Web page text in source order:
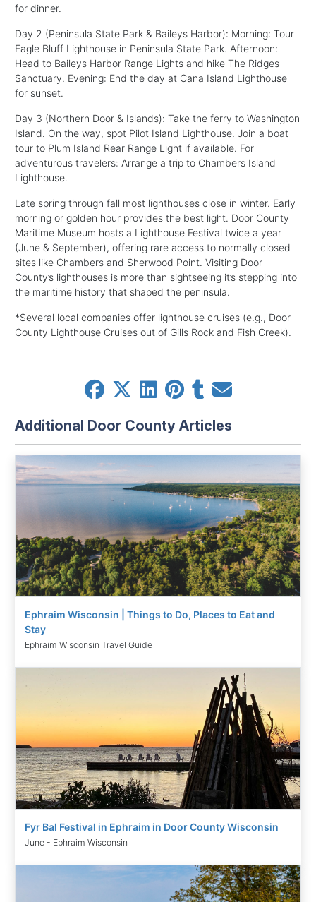
for dinner.
Day 2 (Peninsula State Park & Baileys Harbor): Morning: Tour
Eagle Bluff Lighthouse in Peninsula State Park. Afternoon:
Head to Baileys Harbor Range Lights and hike The Ridges
Sanctuary. Evening: End the day at Cana Island Lighthouse
for sunset.
Day 3 (Northern Door & Islands): Take the ferry to Washington
Island. On the way, spot Pilot Island Lighthouse. Join a boat
tour to Plum Island Rear Range Light if available. For
adventurous travelers: Arrange a trip to Chambers Island
Lighthouse.
Late spring through fall most lighthouses close in winter. Early
morning or golden hour provides the best light. Door County
Maritime Museum hosts a Lighthouse Festival twice a year
(June & September), offering rare access to normally closed
sites like Chambers and Sherwood Point. Visiting Door
County’s lighthouses is more than sightseeing it’s stepping into
the maritime history that shaped the peninsula.
*Several local companies offer lighthouse cruises (e.g., Door
County Lighthouse Cruises out of Gills Rock and Fish Creek).
Additional Door County Articles
Ephraim Wisconsin | Things to Do, Places to Eat and
Stay
Ephraim Wisconsin Travel Guide
Fyr Bal Festival in Ephraim in Door County Wisconsin
June - Ephraim Wisconsin